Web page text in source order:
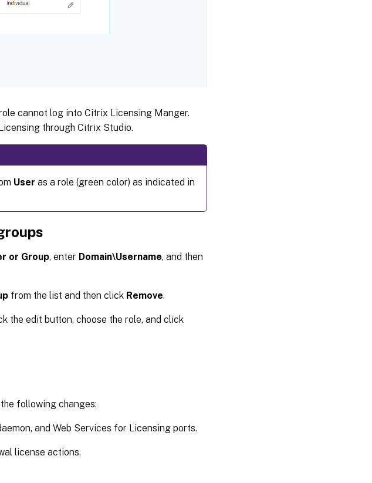
cannot log into Citrix Licensing Manger.
through Citrix Studio.
User as a role (green color) as indicated in
or Group, enter Domain\Username, and then
from the list and then click Remove.
the edit button, choose the role, and click
following changes:
and Web Services for Licensing ports.
license actions.